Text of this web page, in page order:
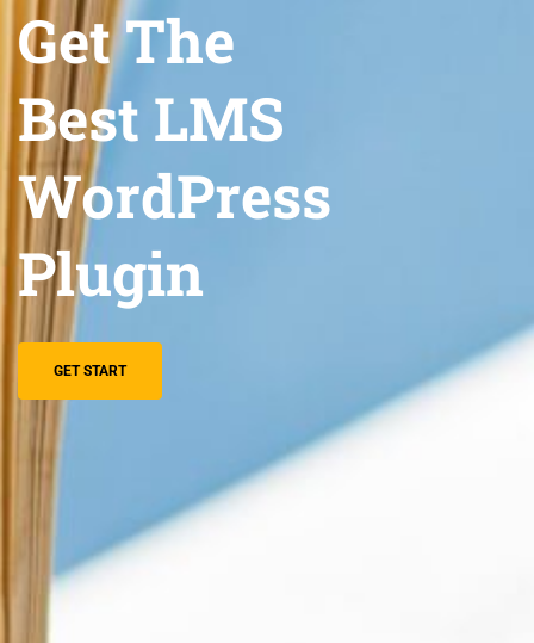
Get The
Best LMS
WordPress
Plugin
GET START